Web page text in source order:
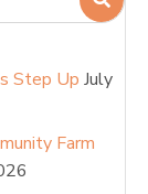
Step Up July
Farm